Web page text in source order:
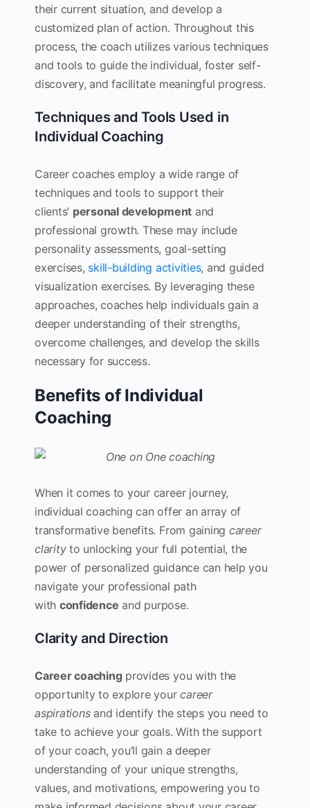
their current situation, and develop a
customized plan of action. Throughout this
process, the coach utilizes various techniques
and tools to guide the individual, foster self-
discovery, and facilitate meaningful progress.
Techniques and Tools Used in
Individual Coaching
Career coaches employ a wide range of
techniques and tools to support their
clients’ personal development and
professional growth. These may include
personality assessments, goal-setting
exercises, skill-building activities, and guided
visualization exercises. By leveraging these
approaches, coaches help individuals gain a
deeper understanding of their strengths,
overcome challenges, and develop the skills
necessary for success.
Benefits of Individual
Coaching
When it comes to your career journey,
individual coaching can offer an array of
transformative benefits. From gaining career
clarityto unlocking your full potential, the
power of personalized guidance can help you
navigate your professional path
with confidence and purpose.
Clarity and Direction
Career coaching provides you with the
opportunity to explore yourcareer
aspirationsand identify the steps you need to
take to achieve your goals. With the support
of your coach, you’ll gain a deeper
understanding of your unique strengths,
values, and motivations, empowering you to